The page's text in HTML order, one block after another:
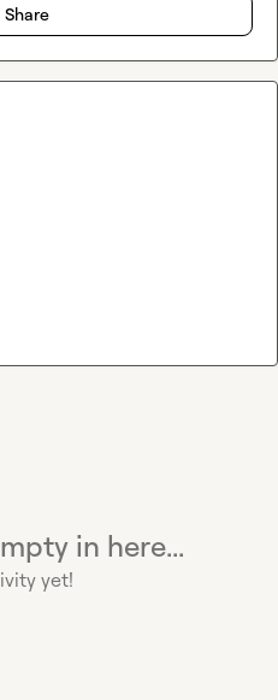
in here...
yet!
Share